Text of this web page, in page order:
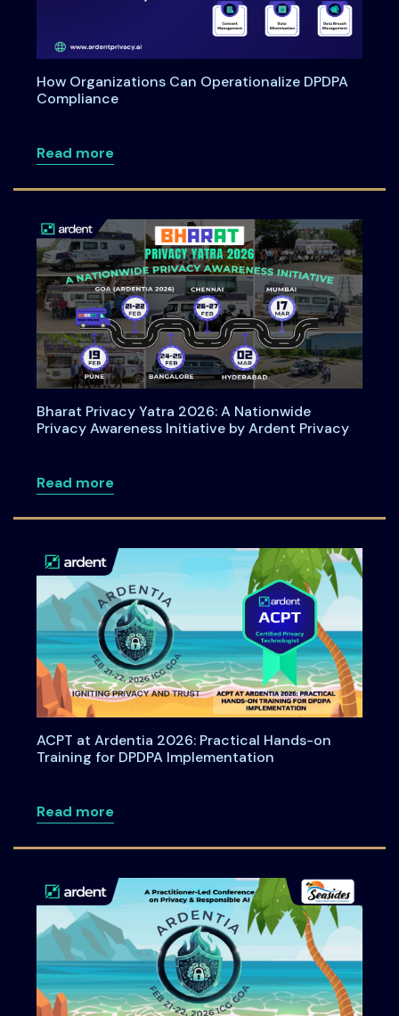
How Organizations Can Operationalize DPDPA
Compliance
Read moreabout How Organizations Can
Bharat Privacy Yatra 2026: A Nationwide
Privacy Awareness Initiative by Ardent Privacy
Read moreabout Bharat Privacy Yatra 2026: A
ACPT at Ardentia 2026: Practical Hands-on
Training for DPDPA Implementation
Read moreabout ACPT at Ardentia 2026: